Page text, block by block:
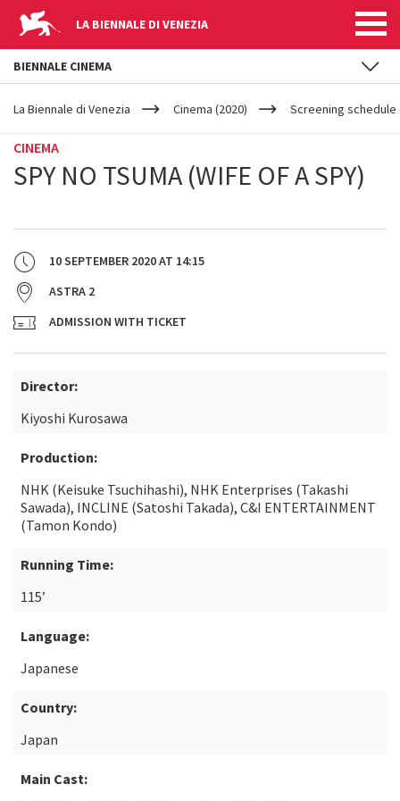
LA BIENNALE DI VENEZIA
YOUR
ARE
La Biennale di Venezia Cinema (2020) Screening schedule
CINEMA
SPY NO TSUMA (WIFE OF A SPY)
10 SEPTEMBER 2020AT 14:15
ASTRA 2
ADMISSION WITH TICKET
Director:
Kiyoshi Kurosawa
Production:
NHK (Keisuke Tsuchihashi), NHK Enterprises (Takashi
Sawada), INCLINE (Satoshi Takada), C&I ENTERTAINMENT
(Tamon Kondo)
Running Time:
115’
Language:
Japanese
Country:
Japan
Main Cast:
BIENNALE CINEMA